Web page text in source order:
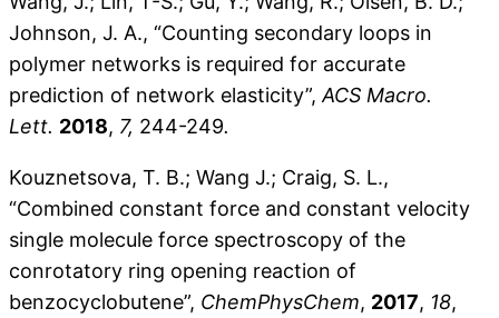
Johnson, J. A., “Counting secondary loops in
polymer networks is required for accurate
prediction of network elasticity”, ACS Macro.
Lett. 2018, 7, 244-249.
Kouznetsova, T. B.; Wang J.; Craig, S. L.,
“Combined constant force and constant velocity
single molecule force spectroscopy of the
conrotatory ring opening reaction of
benzocyclobutene”, ChemPhysChem, 2017, 18,